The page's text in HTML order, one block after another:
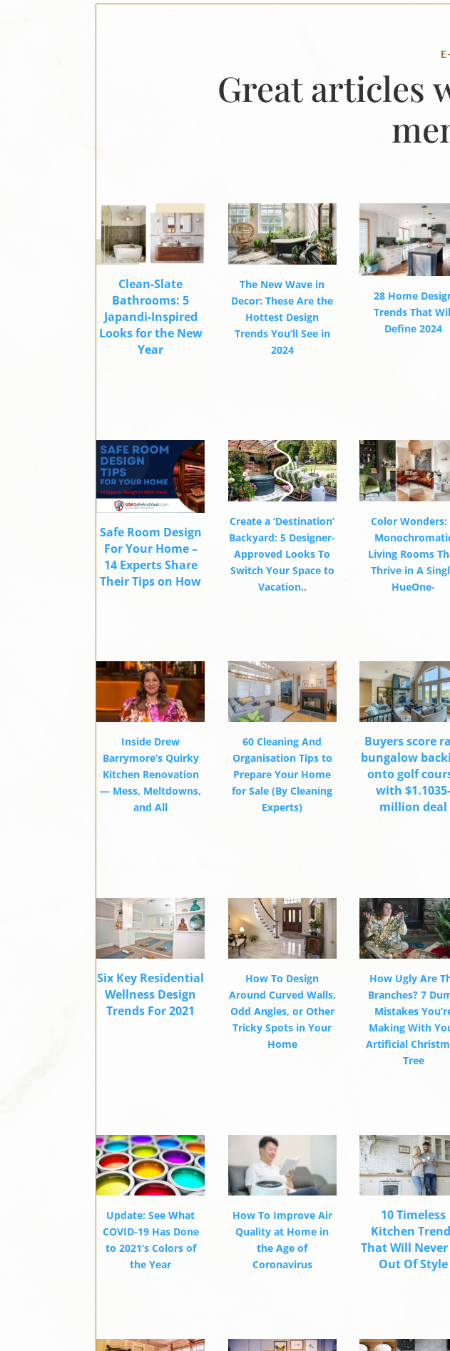
Great articles
Clean-Slate
Bathrooms: 5
Japandi-Inspired
Looks for the New
Year
The New Wave in
Decor: These Are the
Hottest Design
Trends You’ll See in
2024
28 Home
Trends That
Define 2024
Safe Room Design
For Your Home –
14 Experts Share
Their Tips on How
Create a ‘Destination’
Backyard: 5 Designer-
Approved Looks To
Switch Your Space to
Vacation..
Color Wonders:
Living Rooms
Thrive in A
HueOne-
Inside Drew
Barrymore’s Quirky
Kitchen Renovation
— Mess, Meltdowns,
and All
60 Cleaning And
Organisation Tips to
Prepare Your Home
for Sale (By Cleaning
Experts)
Buyers score
bungalow
onto golf
with $1.1035-
million deal
Six Key Residential
Wellness Design
Trends For 2021
How To Design
Around Curved Walls,
Odd Angles, or Other
Tricky Spots in Your
Home
How Ugly Are
Branches? 7
Mistakes
Making With
Artificial
Tree
Update: See What
COVID-19 Has Done
to 2021’s Colors of
the Year
How To Improve Air
Quality at Home in
the Age of
Coronavirus
10 Timeless
Kitchen
That Will Never
Out Of Style